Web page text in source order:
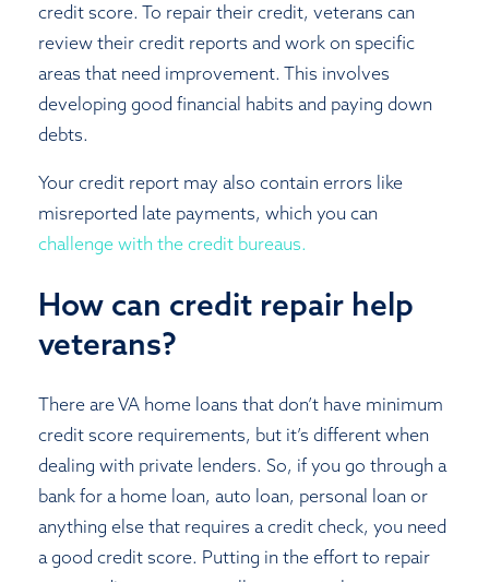
credit score. To repair their credit, veterans can
review their credit reports and work on specific
areas that need improvement. This involves
developing good financial habits and paying down
debts.
Your credit report may also contain errors like
misreported late payments, which you can
challenge with the credit bureaus.
How can credit repair help
veterans?
There are VA home loans that don’t have minimum
credit score requirements, but it’s different when
dealing with private lenders. So, if you go through a
bank for a home loan, auto loan, personal loan or
anything else that requires a credit check, you need
a good credit score. Putting in the effort to repair